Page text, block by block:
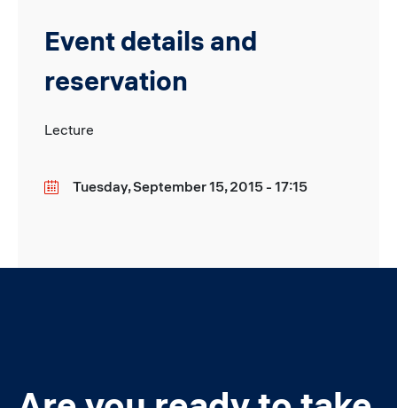
Event details and
reservation
Lecture
DateTuesday, September 15, 2015 - 17:15